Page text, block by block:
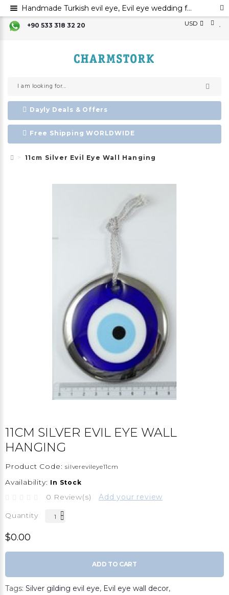
+90 533 318 32 20 USD
Dayly Deals & Offers
Free Shipping WORLDWIDE
11cm Silver Evil Eye Wall Hanging
11CM SILVER EVIL EYE WALL
HANGING
Product Code: silverevileye11cm
Availability: In Stock
0 Review(s) Add your review
Quantity
$0.00
ADD TO CART
Tags: Silver gilding evil eye, Evil eye wall decor,
Handmade Turkish evil eye, Evil eye wedding favors, Silver evil eye bead,Evil eye charm